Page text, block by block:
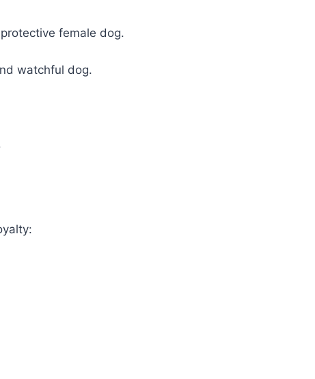
female dog.
watchful dog.